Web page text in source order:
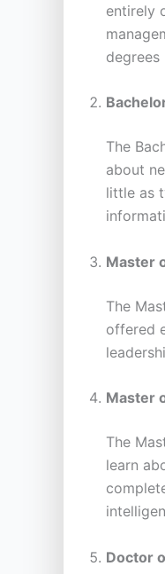
entirely
degrees
The
about
little as
Master
The
offered
Master
The
learn
Doctor